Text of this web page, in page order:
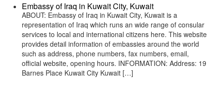
Embassy of Iraq in Kuwait City, Kuwait
ABOUT: Embassy of Iraq in Kuwait City, Kuwait is a
representation of Iraq which runs an wide range of consular
services to local and international citizens here. This website
provides detail information of embassies around the world
such as address, phone numbers, fax numbers, email,
official website, opening hours. INFORMATION: Address: 19
Barnes Place Kuwait City Kuwait […]